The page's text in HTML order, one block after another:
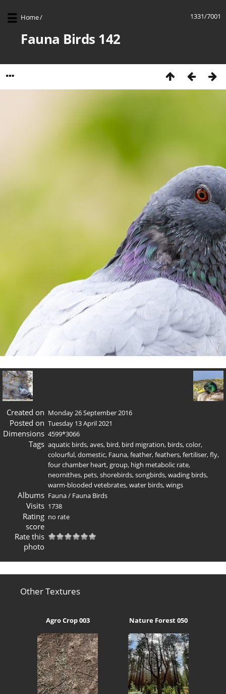
1331/7001
Home/
Fauna Birds 142
Created on Monday 26 September 2016
Posted on Tuesday 13 April 2021
Dimensions 4599*3066
Tags aquatic birds,aves, bird, bird migration, birds,color,
colourful,domestic, Fauna,feather,feathers,fertiliser,fly,
four chamber heart,group, high metabolic rate,
neornithes, pets,shorebirds,songbirds,wading birds,
warm-blooded vetebrates,water birds,wings
Albums Fauna/ Fauna Birds
Visits 1738
Rating
score
no rate
Rate this
photo
Other Textures
Agro Crop 003 Nature Forest 050